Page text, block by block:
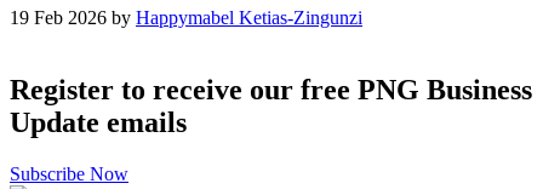
19 Feb 2026 by Happymabel Ketias-Zingunzi
Register to receive our free PNG Business
Update emails
Subscribe Now